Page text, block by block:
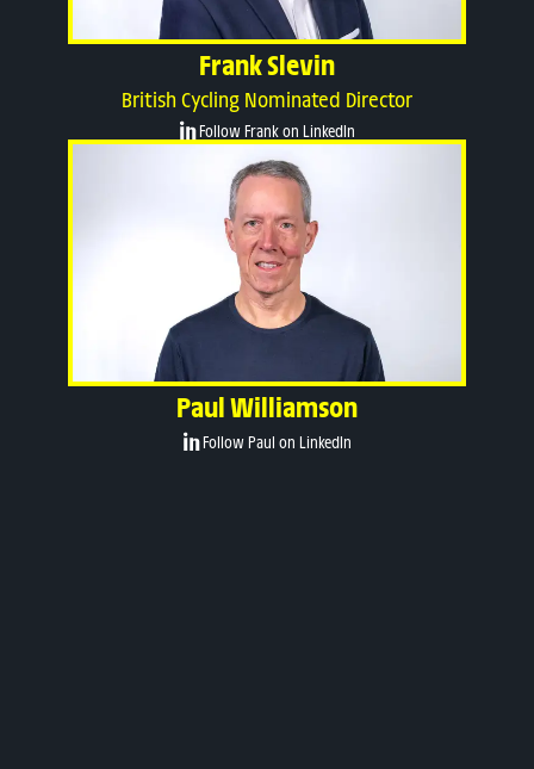
Frank Slevin
British Cycling Nominated Director
Follow Frank on LinkedIn
Paul Williamson
Follow Paul on LinkedIn